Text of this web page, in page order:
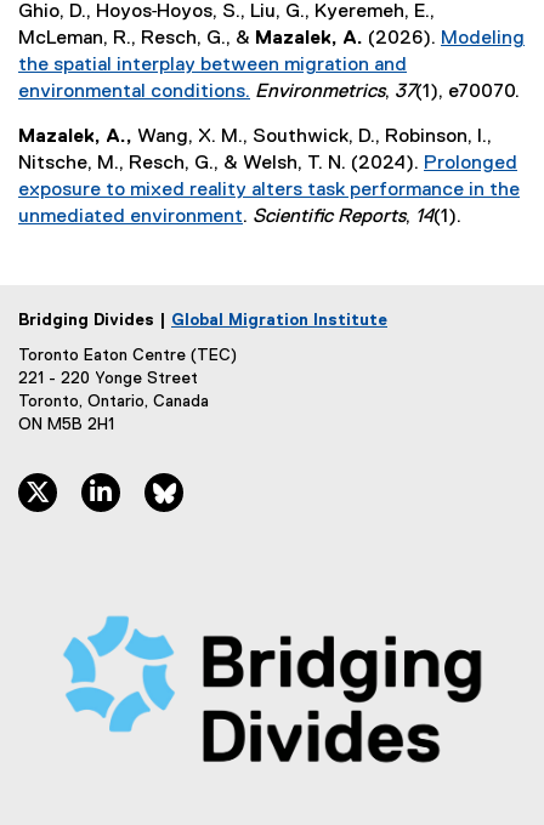
e
r
n
a
Ghio, D., Hoyos‐Hoyos, S., Liu, G., Kyeremeh, E.,
McLeman, R., Resch, G., & Mazalek, A. (2026). Modeling
the spatial interplay between migration and
environmental conditions.
e
x
t
e
l
Environmetrics, 37(1), e70070.
Mazalek, A., Wang, X. M., Southwick, D., Robinson, I.,
Nitsche, M., Resch, G., & Welsh, T. N. (2024). Prolonged
exposure to mixed reality alters task performance in the
unmediated environment
t
. Scientific Reports, 14(1).
Bridging Divides | Global Migration Institute
Toronto Eaton Centre (TEC)
221 - 220 Yonge Street
Toronto, Ontario, Canada
ON M5B 2H1
twitter, opens new window
linkedin, opens new window